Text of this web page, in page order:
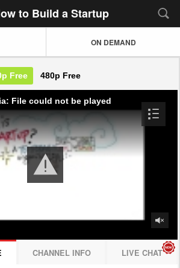
to Build a Startup
ON DEMAND
Free 480p Free
File could not be played
CHANNEL INFO LIVE CHAT